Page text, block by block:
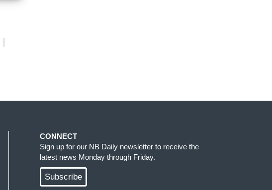
CONNECT
Sign up for our NB Daily newsletter to receive the
latest news Monday through Friday.
Subscribe